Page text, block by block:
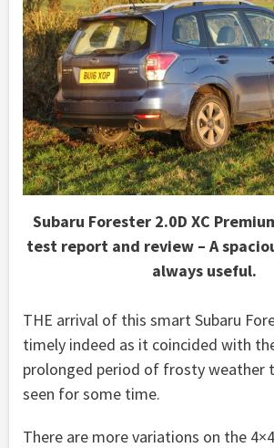
Subaru Forester 2.0D XC
test report and review – A
always useful.
THE arrival of this smart Subaru
timely indeed as it coincided with
prolonged period of frosty weather
seen for some time.
There are more variations on the